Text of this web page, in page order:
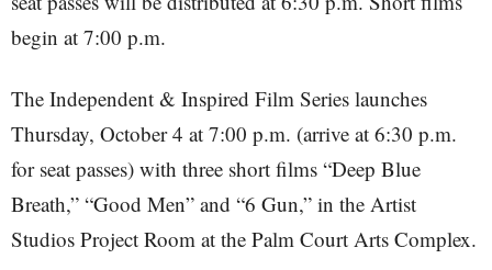
begin at 7:00 p.m.
The Independent & Inspired Film Series launches
Thursday, October 4 at 7:00 p.m. (arrive at 6:30 p.m.
for seat passes) with three short films “Deep Blue
Breath,” “Good Men” and “6 Gun,” in the Artist
Studios Project Room at the Palm Court Arts Complex.